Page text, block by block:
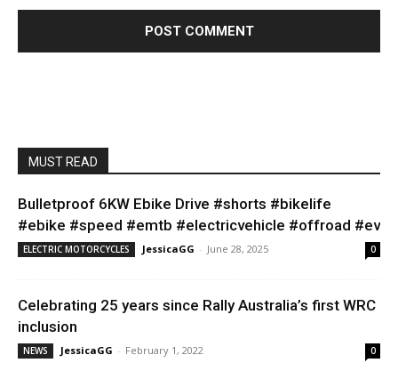
MUST READ
Bulletproof 6KW Ebike Drive #shorts #bikelife
#ebike #speed #emtb #electricvehicle #offroad #ev
ELECTRIC MOTORCYCLES JessicaGG - June 28, 2025 0
Celebrating 25 years since Rally Australia’s first WRC
inclusion
NEWS JessicaGG - February 1, 2022 0